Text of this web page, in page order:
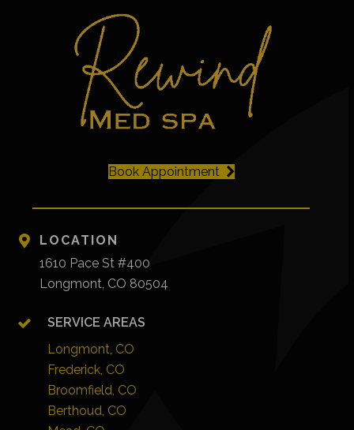
Book Appointment
LOCATION
1610 Pace St #400
Longmont, CO 80504
SERVICE AREAS
Longmont, CO
Frederick, CO
Broomfield, CO
Berthoud, CO